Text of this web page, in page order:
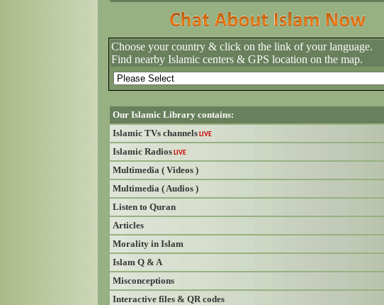
Choose your country & click on the link of your language.
Find nearby Islamic centers & GPS location on the map.
Our Islamic Library contains:
Islamic TVs channels LIVE
Islamic Radios LIVE
Multimedia ( Videos )
Multimedia ( Audios )
Listen to Quran
Articles
Morality in Islam
Islam Q & A
Misconceptions
Interactive files & QR codes